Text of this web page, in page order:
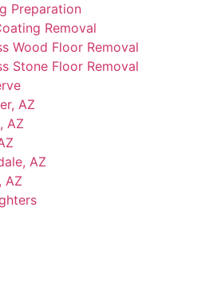
Preparation
Removal
Wood Floor Removal
Stone Floor Removal
AZ
AZ
AZ
AZ